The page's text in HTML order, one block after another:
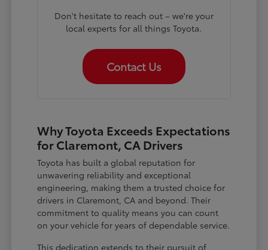
Don't hesitate to reach out – we're your
local experts for all things Toyota.
Contact Us
Why Toyota Exceeds Expectations
for Claremont, CA Drivers
Toyota has built a global reputation for
unwavering reliability and exceptional
engineering, making them a trusted choice for
drivers in Claremont, CA and beyond. Their
commitment to quality means you can count
on your vehicle for years of dependable service.
This dedication extends to their pursuit of